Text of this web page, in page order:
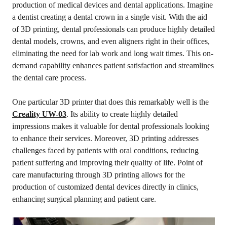
production of medical devices and dental applications. Imagine
a dentist creating a dental crown in a single visit. With the aid
of 3D printing, dental professionals can produce highly detailed
dental models, crowns, and even aligners right in their offices,
eliminating the need for lab work and long wait times. This on-
demand capability enhances patient satisfaction and streamlines
the dental care process.
One particular 3D printer that does this remarkably well is the
Creality UW-03. Its ability to create highly detailed
impressions makes it valuable for dental professionals looking
to enhance their services. Moreover, 3D printing addresses
challenges faced by patients with oral conditions, reducing
patient suffering and improving their quality of life. Point of
care manufacturing through 3D printing allows for the
production of customized dental devices directly in clinics,
enhancing surgical planning and patient care.